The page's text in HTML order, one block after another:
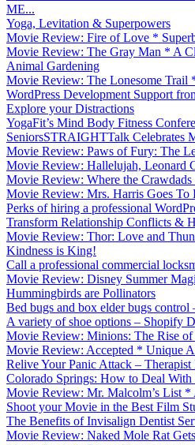
ME...
Yoga, Levitation & Superpowers
Movie Review: Fire of Love *
Movie Review: The Gray Man * A
Animal Gardening
Movie Review: The Lonesome Trail
WordPress Development Support
Explore your Distractions
YogaFit’s Mind Body Fitness
SeniorsSTRAIGHTTalk Celebrates
Movie Review: Paws of Fury: The
Movie Review: Hallelujah, Leonard
Movie Review: Where the
Movie Review: Mrs. Harris Goes To
Perks of hiring a professional
Transform Relationship Conflicts &
Movie Review: Thor: Love and
Kindness is King!
Call a professional commercial
Movie Review: Disney Summer
Hummingbirds are Pollinators
Bed bugs and box elder bugs control
A variety of shoe options – Shopify
Movie Review: Minions: The Rise
Movie Review: Accepted * Unique
Relive Your Panic Attack –
Colorado Springs: How to Deal
Movie Review: Mr. Malcolm’s List *
Shoot your Movie in the Best Film
The Benefits of Invisalign Dentist
Movie Review: Naked Mole Rat